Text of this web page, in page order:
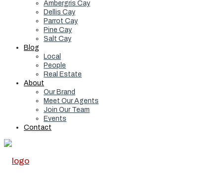
Ambergris Cay
Dellis Cay
Parrot Cay
Pine Cay
Salt Cay
Blog
Local
People
Real Estate
About
Our Brand
Meet Our Agents
Join Our Team
Events
Contact